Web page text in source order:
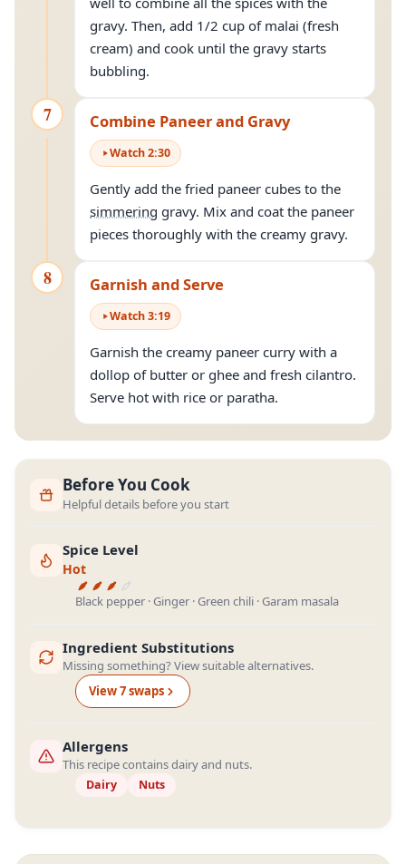
gravy. Then, add 1/2 cup of malai (fresh
cream) and cook until the gravy starts
bubbling.
7 Combine Paneer and Gravy
Watch2:30
Gently add the fried paneer cubes to the
simmering gravy. Mix and coat the paneer
pieces thoroughly with the creamy gravy.
8 Garnish and Serve
Watch3:19
Garnish the creamy paneer curry with a
dollop of butter or ghee and fresh cilantro.
Serve hot with rice or paratha.
Before You Cook
Helpful details before you start
Spice Level
Hot
Black pepper · Ginger · Green chili · Garam masala
Ingredient Substitutions
Missing something? View suitable alternatives.
View7swaps
Allergens
This recipe contains dairy and nuts.
Dairy Nuts